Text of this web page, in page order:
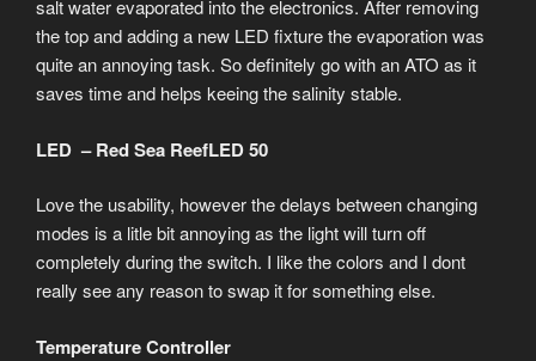
salt water evaporated into the electronics. After removing
the top and adding a new LED fixture the evaporation was
quite an annoying task. So definitely go with an ATO as it
saves time and helps keeing the salinity stable.
LED – Red Sea ReefLED 50
Love the usability, however the delays between changing
modes is a litle bit annoying as the light will turn off
completely during the switch. I like the colors and I dont
really see any reason to swap it for something else.
Temperature Controller